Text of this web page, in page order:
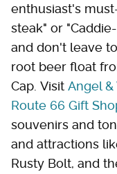
enthusiast's
steak" or
and don't leave
root beer float
Cap. Visit Angel &
Route 66 Gift
souvenirs and
and attractions
Rusty Bolt, and